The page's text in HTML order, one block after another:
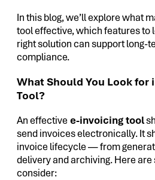
In this blog, we’ll explore what
tool effective, which features to
right solution can support long-
compliance.
What Should You Look for
Tool?
An effectivee-invoicing tool
send invoices electronically. It
invoice lifecycle — from
delivery and archiving. Here
consider: